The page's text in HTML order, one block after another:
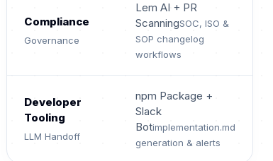
Compliance
Governance
Lem AI + PR
ScanningSOC, ISO &
SOP changelog
workflows
Developer
Tooling
LLM Handoff
npm Package +
Slack
Botimplementation.md
generation & alerts